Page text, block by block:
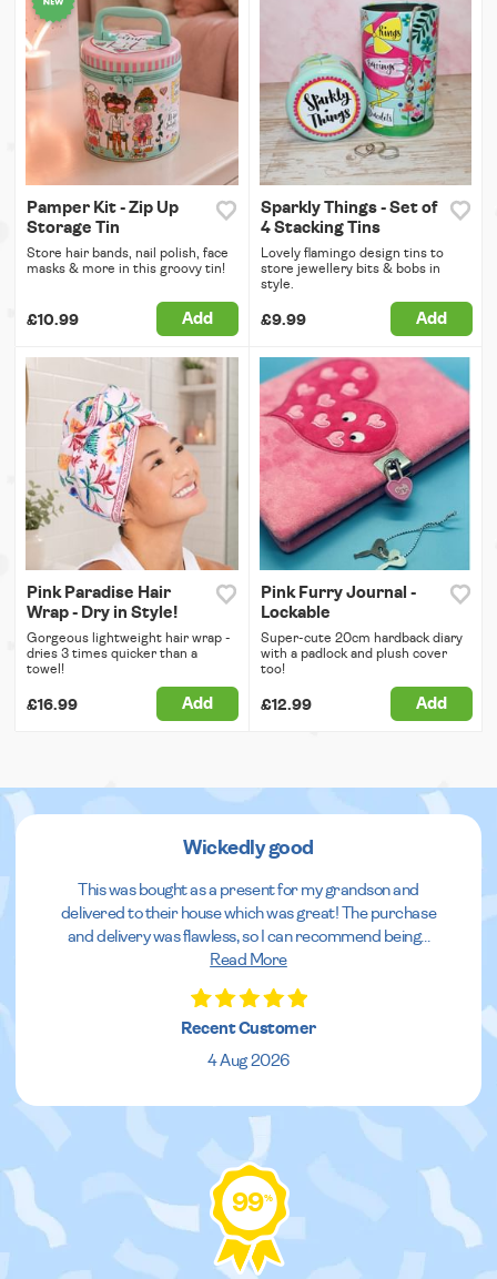
Pamper Kit - Zip Up
Storage Tin
Store hair bands, nail polish, face
masks & more in this groovy tin!
£10.99 Add
Sparkly Things - Set of
4 Stacking Tins
Lovely flamingo design tins to
store jewellery bits & bobs in
style.
£9.99 Add
Pink Paradise Hair
Wrap - Dry in Style!
Gorgeous lightweight hair wrap -
dries 3 times quicker than a
towel!
£16.99 Add
Pink Furry Journal -
Lockable
Super-cute 20cm hardback diary
with a padlock and plush cover
too!
£12.99 Add
Wickedly good
This was bought as a present for my grandson and
delivered to their house which was great! The purchase
and delivery was flawless, so I can recommend being...
Read More
Recent Customer
4 Aug 2026
99%